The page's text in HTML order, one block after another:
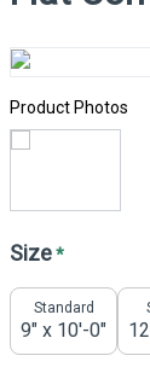
Product Photos
Size*
Standard
9" x 10'-0"